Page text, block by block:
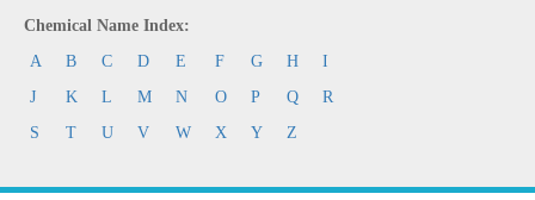
Chemical Name Index:
A
B C D E F G H
I
J
K L M N O P Q
R
S
T U V W X Y Z